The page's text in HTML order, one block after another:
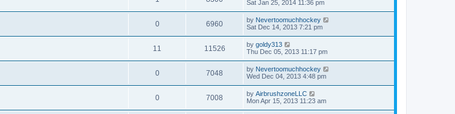
Sat Jan 25, 2014 11:36 pm
0 6960 by Nevertoomuchhockey
Sat Dec 14, 2013 7:21 pm
11 11526 by goldy313
Thu Dec 05, 2013 11:17 pm
0 7048 by Nevertoomuchhockey
Wed Dec 04, 2013 4:48 pm
0 7008 by AirbrushzoneLLC
Mon Apr 15, 2013 11:23 am